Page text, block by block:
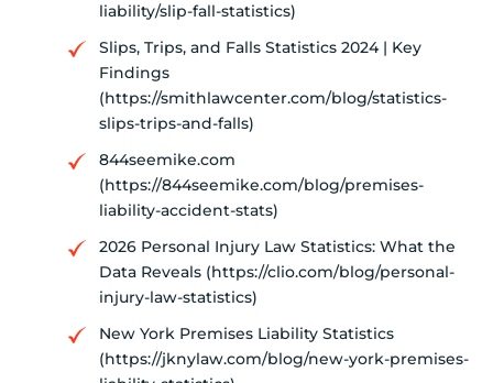
liability/slip-fall-statistics)
Slips, Trips, and Falls Statistics 2024 | Key
Findings
(https://smithlawcenter.com/blog/statistics-
slips-trips-and-falls)
844seemike.com
(https://844seemike.com/blog/premises-
liability-accident-stats)
2026 Personal Injury Law Statistics: What the
Data Reveals (https://clio.com/blog/personal-
injury-law-statistics)
New York Premises Liability Statistics
(https://jknylaw.com/blog/new-york-premises-